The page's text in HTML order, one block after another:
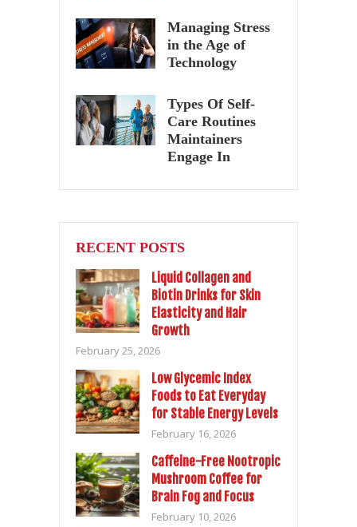
Managing Stress
in the Age of
Technology
Types Of Self-
Care Routines
Maintainers
Engage In
RECENT POSTS
Liquid Collagen and
Biotin Drinks for Skin
Elasticity and Hair
Growth
February 25, 2026
Low Glycemic Index
Foods to Eat Everyday
for Stable Energy Levels
February 16, 2026
Caffeine-Free Nootropic
Mushroom Coffee for
Brain Fog and Focus
February 10, 2026